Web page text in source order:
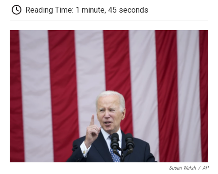
e
b
o
k
t
t
e
l
b
Reading Time: 1 minute, 45 seconds
Susan Walsh / AP